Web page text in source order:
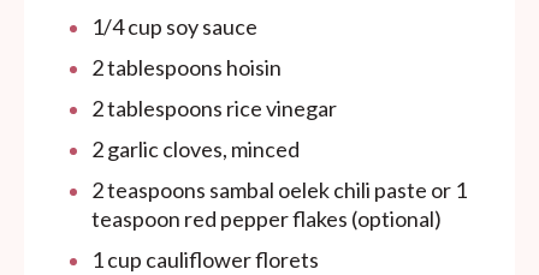
1/4cup soy sauce
2 tablespoons hoisin
2 tablespoons rice vinegar
2garlic cloves, minced
2 teaspoons sambal oelek chili paste or 1
teaspoon red pepper flakes (optional)
1cup cauliflower florets